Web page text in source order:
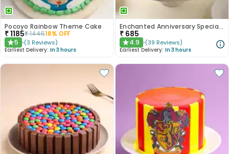
Pocoyo Rainbow Theme Cake
₹1185₹144518% OFF
★5 (3 Reviews)
Earliest Delivery: In 3 hours
Enchanted Anniversary Special Cake
₹ 685
★4.9 (39 Reviews)
Earliest Delivery: In 3 hours